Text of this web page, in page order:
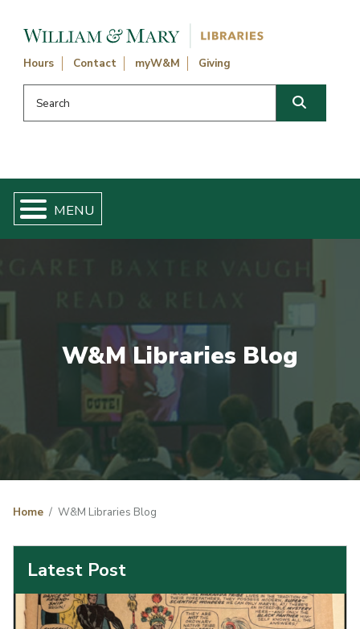
Hours Contact myW&M Giving
Search this website
W&M Libraries Blog
Home W&M Libraries Blog
Latest Post